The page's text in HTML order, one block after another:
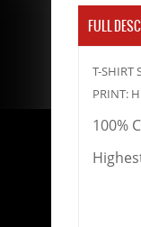
FULL
T-SHIRT
PRINT:
100%